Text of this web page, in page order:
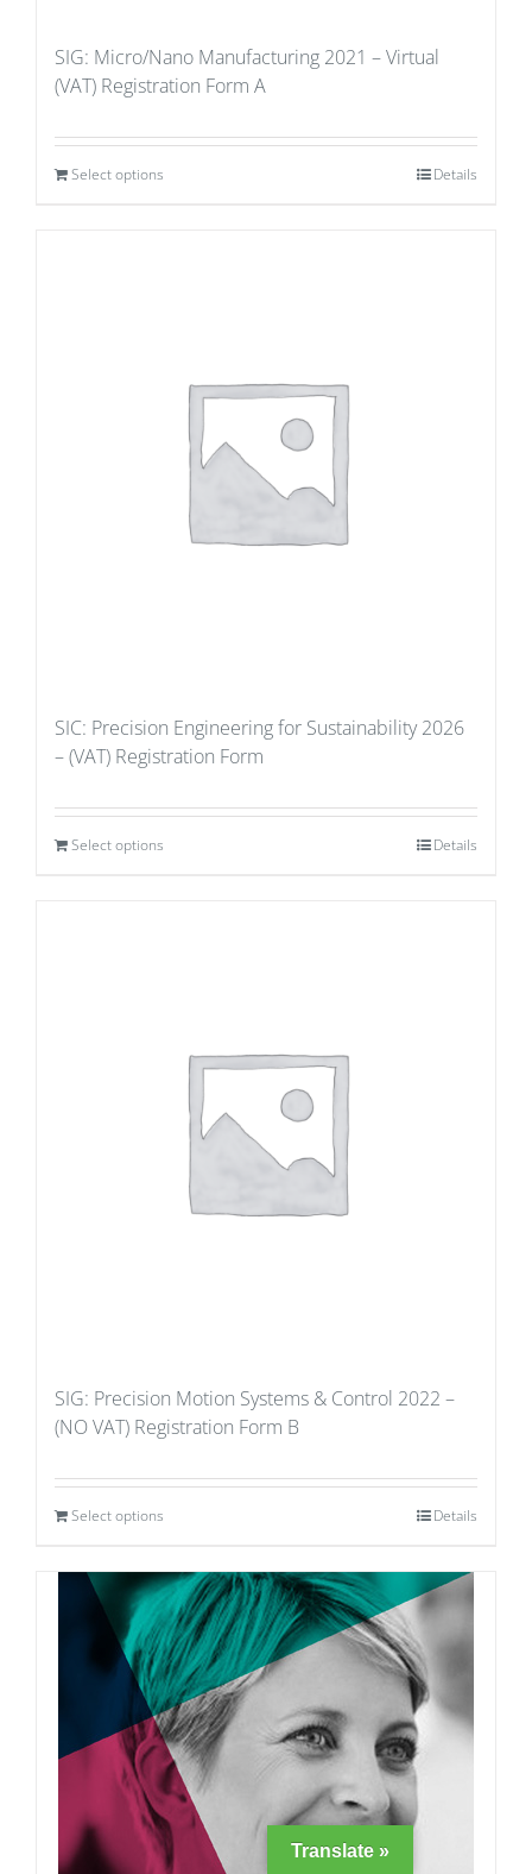
SIG: Micro/Nano Manufacturing 2021 – Virtual
(VAT) Registration Form A
Select options Details
SIC: Precision Engineering for Sustainability 2026
– (VAT) Registration Form
Select options Details
SIG: Precision Motion Systems & Control 2022 –
(NO VAT) Registration Form B
Select options Details
Translate »